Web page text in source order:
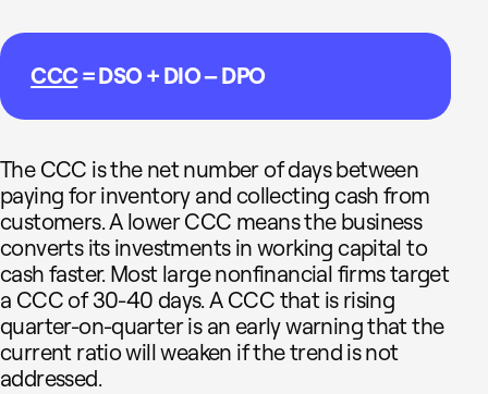
CCC= DSO + DIO – DPO
The CCC is the net number of days between
paying for inventory and collecting cash from
customers. A lower CCC means the business
converts its investments in working capital to
cash faster. Most large nonfinancial firms target
a CCC of 30-40 days. A CCC that is rising
quarter-on-quarter is an early warning that the
current ratio will weaken if the trend is not
addressed.